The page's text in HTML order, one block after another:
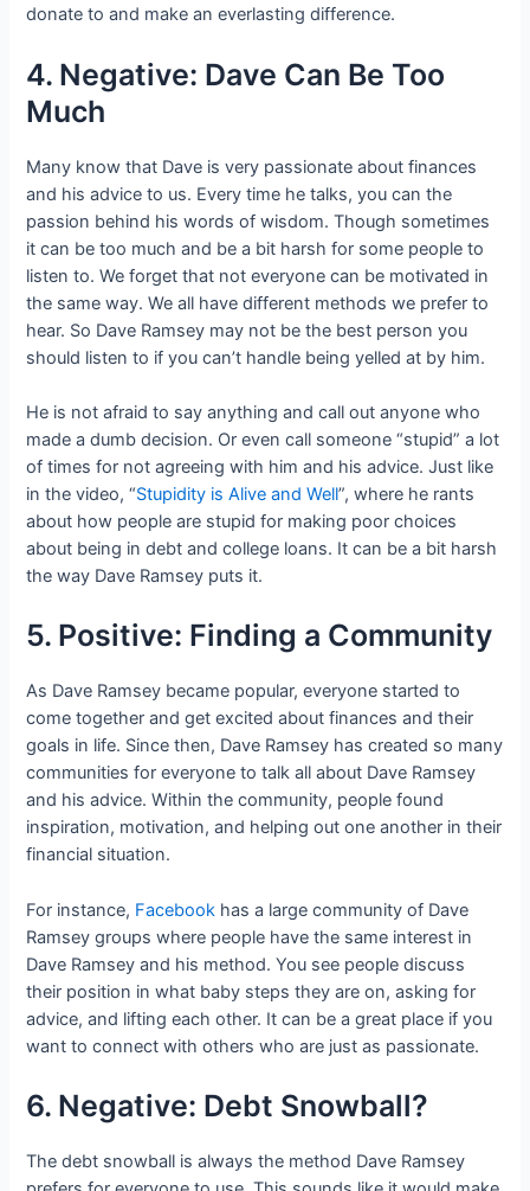
donate to and make an everlasting difference.
4. Negative: Dave Can Be Too
Much
Many know that Dave is very passionate about finances
and his advice to us. Every time he talks, you can the
passion behind his words of wisdom. Though sometimes
it can be too much and be a bit harsh for some people to
listen to. We forget that not everyone can be motivated in
the same way. We all have different methods we prefer to
hear. So Dave Ramsey may not be the best person you
should listen to if you can’t handle being yelled at by him.
He is not afraid to say anything and call out anyone who
made a dumb decision. Or even call someone “stupid” a lot
of times for not agreeing with him and his advice. Just like
in the video, “Stupidity is Alive and Well”, where he rants
about how people are stupid for making poor choices
about being in debt and college loans. It can be a bit harsh
the way Dave Ramsey puts it.
5. Positive: Finding a Community
As Dave Ramsey became popular, everyone started to
come together and get excited about finances and their
goals in life. Since then, Dave Ramsey has created so many
communities for everyone to talk all about Dave Ramsey
and his advice. Within the community, people found
inspiration, motivation, and helping out one another in their
financial situation.
For instance, Facebook has a large community of Dave
Ramsey groups where people have the same interest in
Dave Ramsey and his method. You see people discuss
their position in what baby steps they are on, asking for
advice, and lifting each other. It can be a great place if you
want to connect with others who are just as passionate.
6. Negative: Debt Snowball?
The debt snowball is always the method Dave Ramsey